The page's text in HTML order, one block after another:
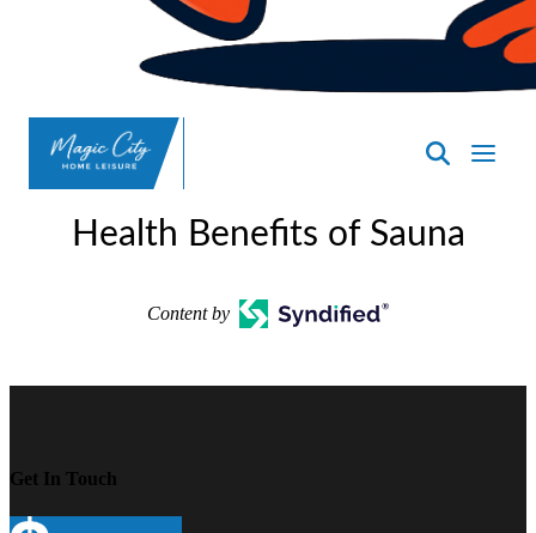
SpasND
MinotHealth Benefits of Sauna
Content by
Get In Touch